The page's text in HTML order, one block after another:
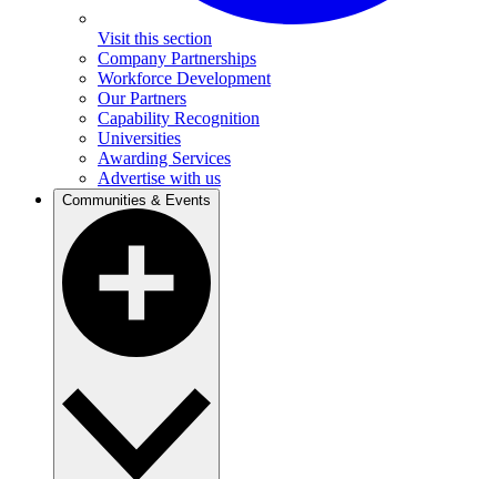
Visit this section
Company Partnerships
Workforce Development
Our Partners
Capability Recognition
Universities
Awarding Services
Advertise with us
Communities & Events